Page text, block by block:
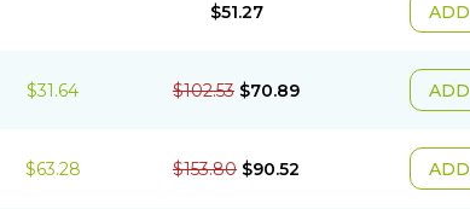
$51.27
$31.64 $102.53 $70.89
$63.28 $153.80 $90.52